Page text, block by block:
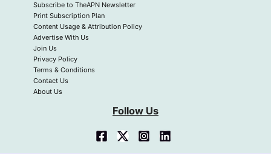
Subscribe to TheAPN Newsletter
Print Subscription Plan
Content Usage & Attribution Policy
Advertise With Us
Join Us
Privacy Policy
Terms & Conditions
Contact Us
About Us
Follow Us